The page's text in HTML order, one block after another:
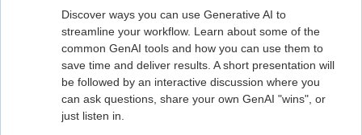
Discover ways you can use Generative AI to
streamline your workflow. Learn about some of the
common GenAI tools and how you can use them to
save time and deliver results. A short presentation will
be followed by an interactive discussion where you
can ask questions, share your own GenAI "wins", or
just listen in.